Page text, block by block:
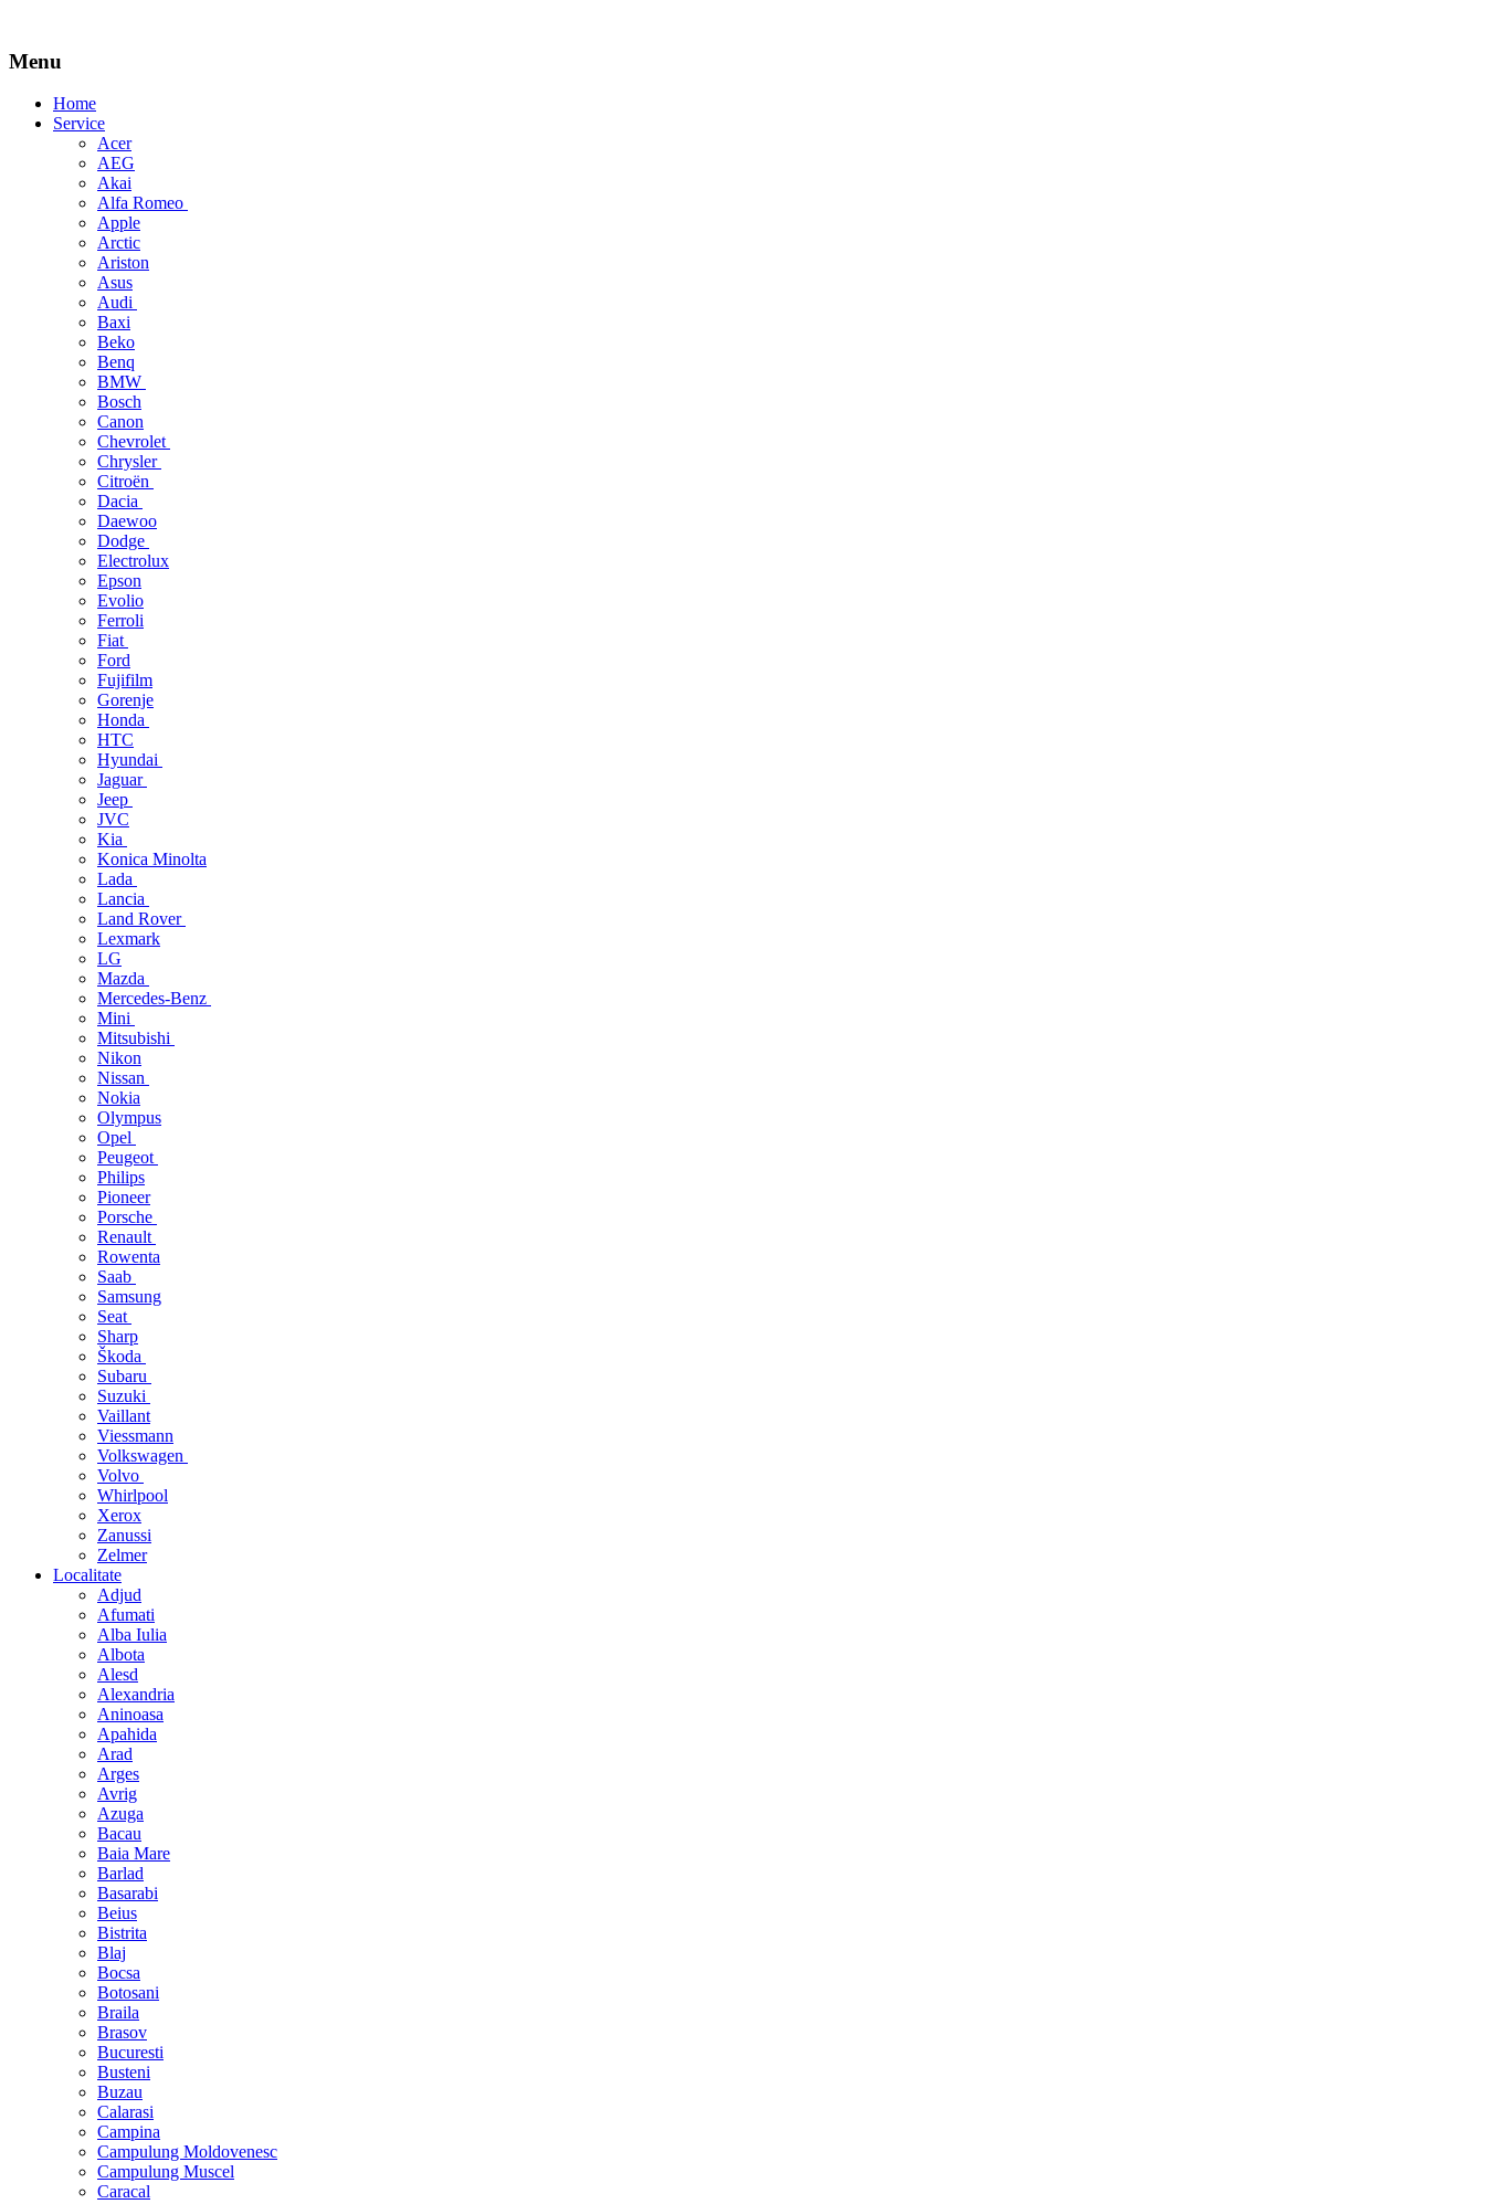
Menu
Skip
Home
Service
Acer
AEG
Akai
Alfa Romeo
Apple
Arctic
Ariston
Asus
Audi
Baxi
Beko
Benq
BMW
Bosch
Canon
Chevrolet
Chrysler
Citroën
Dacia
Daewoo
Dodge
Electrolux
Epson
Evolio
Ferroli
Fiat
Ford
Fujifilm
Gorenje
Honda
HTC
Hyundai
Jaguar
Jeep
JVC
Kia
Konica Minolta
Lada
Lancia
Land Rover
Lexmark
LG
Mazda
Mercedes-Benz
Mini
Mitsubishi
Nikon
Nissan
Nokia
Olympus
Opel
Peugeot
Philips
Pioneer
Porsche
Renault
Rowenta
Saab
Samsung
Seat
Sharp
Škoda
Subaru
Suzuki
Vaillant
Viessmann
Volkswagen
Volvo
Whirlpool
Xerox
Zanussi
Zelmer
Localitate
Adjud
Afumati
Alba Iulia
Albota
Alesd
Alexandria
Aninoasa
Apahida
Arad
Arges
Avrig
Azuga
Bacau
Baia Mare
Barlad
Basarabi
Beius
Bistrita
Blaj
Bocsa
Botosani
Braila
Brasov
Bucuresti
Busteni
Buzau
Calarasi
Campina
Campulung Moldovenesc
Campulung Muscel
Caracal